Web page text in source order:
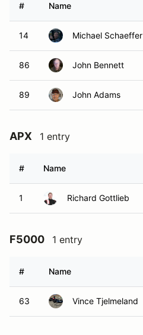
# Name
14 Michael Schaeffer
86 John Bennett
89 John Adams
APX 1 entry
# Name
1 Richard Gottlieb
F5000 1 entry
# Name
63 Vince Tjelmeland